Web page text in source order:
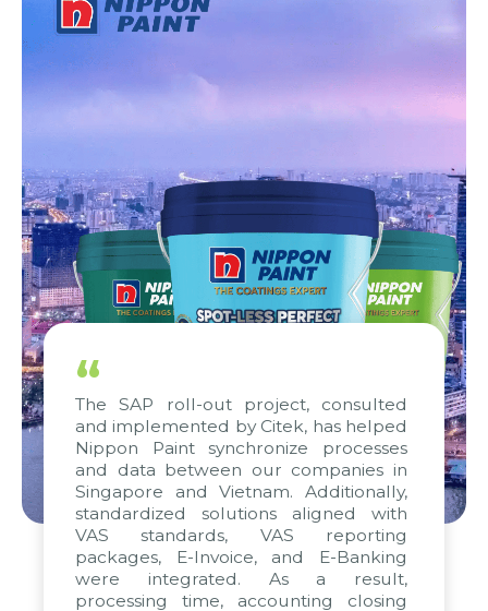
“
The SAP roll-out project, consulted
and implemented by Citek, has helped
Nippon Paint synchronize processes
and data between our companies in
Singapore and Vietnam. Additionally,
standardized solutions aligned with
VAS standards, VAS reporting
packages, E-Invoice, and E-Banking
were integrated. As a result,
processing time, accounting closing